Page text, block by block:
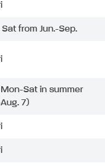
from Jun.-Sep.
Sat in summer
7)